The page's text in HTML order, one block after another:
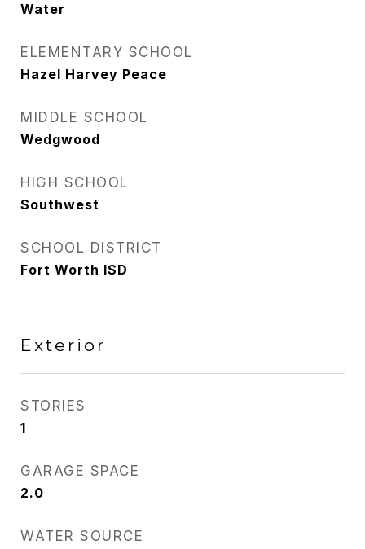
Water
ELEMENTARY SCHOOL
Hazel Harvey Peace
MIDDLE SCHOOL
Wedgwood
HIGH SCHOOL
Southwest
SCHOOL DISTRICT
Fort Worth ISD
Exterior
STORIES
1
GARAGE SPACE
2.0
WATER SOURCE